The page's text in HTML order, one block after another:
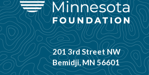
201 3rd Street NW
Bemidji, MN 56601